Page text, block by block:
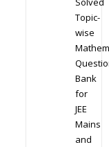
Topic-
wise
Bank
for
JEE
Mains
and